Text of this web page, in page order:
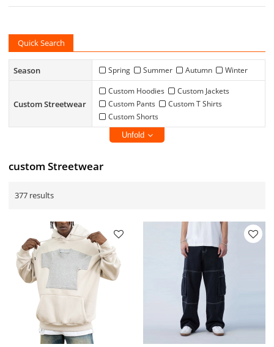
Quick Search
Season Spring Summer Autumn Winter
Custom Streetwear
Custom Hoodies
Custom Jackets
Custom Pants
Custom T Shirts
Custom Shorts
Unfold
custom Streetwear
377 results